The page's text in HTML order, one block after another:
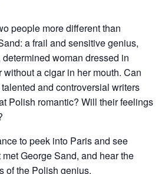
people more different than
a frail and sensitive genius,
woman dressed in
without a cigar in her mouth. Can
talented and controversial writers
Polish romantic? Will their feelings
to peek into Paris and see
George Sand, and hear the
of the Polish genius.